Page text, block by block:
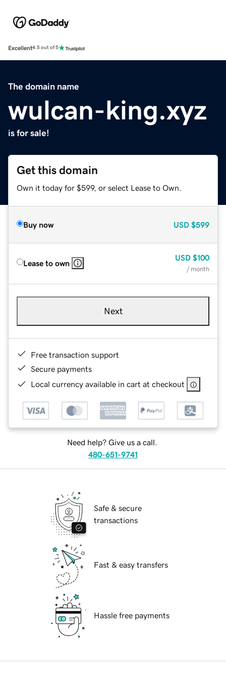
Excellent4.5 out of 5
The domain name
wulcan-king.xyz
is for sale!
Get this domain
Own it today for $599, or select Lease to Own.
Buy now USD $599
Lease to own
USD $100
/ month
Next
Free transaction support
Secure payments
Local currency available in cart at checkout
Need help? Give us a call.
480-651-9741
Safe & secure
transactions
Fast & easy transfers
Hassle free payments